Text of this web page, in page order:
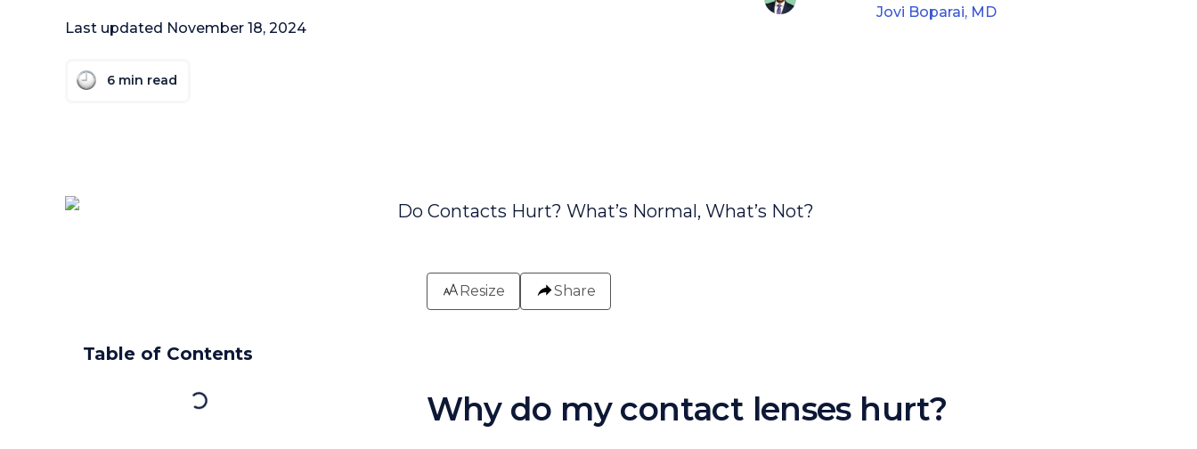
Last updated November 18, 2024
6 min read
Jovi Boparai, MD
Table of Contents
Resize Share
Why do my contact lenses hurt?